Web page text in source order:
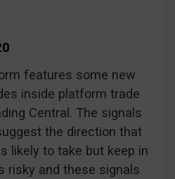
features some new
inside platform trade
Central. The signals
the direction that
likely to take but keep in
risky and these signals